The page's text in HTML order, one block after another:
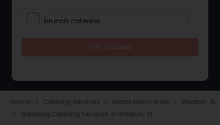
brunch catering
Vegetarian Catering
Home navigate_next Catering Services navigate_next Miami Metro Area navigate_next Weston, FL
navigate_next Wedding Catering Services in Weston, FL